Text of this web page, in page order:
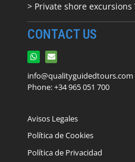
> Private shore excursions
CONTACT US
info@qualityguidedtours.com
Phone: +34 965 051 700
Avisos Legales
Política de Cookies
Política de Privacidad